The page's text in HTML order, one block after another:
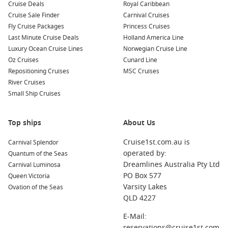
Common Surrounding Harbours You Can Visit
Your cruise itinerary may feature stops at these exciting
nearby harbours:
Nassau
: As the capital of the Bahamas, Nassau
history at Fort Fincastle or visit the famous Straw Market
sunbathing, snorkelling in the clear waters, or relaxing in a
hammock surrounded by palm trees.
Princess Cays,
: Another beautiful private
destination, Princess Cays features a wide array of beach
activities, water sports, and leisure options. Take a stroll
along the beach or enjoy a BBQ lunch on the sand.
Dominican Republic
Cove is a beautiful port that offers a blend of relaxation
and adventure. Explore the local culture, enjoy water
Cruise Deals
Cruise Sale Finder
Fly Cruise Packages
Last Minute Cruise Deals
Luxury Ocean Cruise Lines
Oz Cruises
Repositioning Cruises
River Cruises
Small Ship Cruises
Royal Caribbean
Carnival Cruises
Princess Cruises
Holland America Line
Norwegian Cruise Line
Cunard Line
MSC Cruises
Top ships
Carnival Splendor
Quantum of the Seas
Carnival Luminosa
Queen Victoria
Ovation of the Seas
About Us
Cruise1st.com.au is
operated by:
Dreamlines Australia Pty Ltd
PO Box 577
Varsity Lakes
QLD 4227
E-Mail: